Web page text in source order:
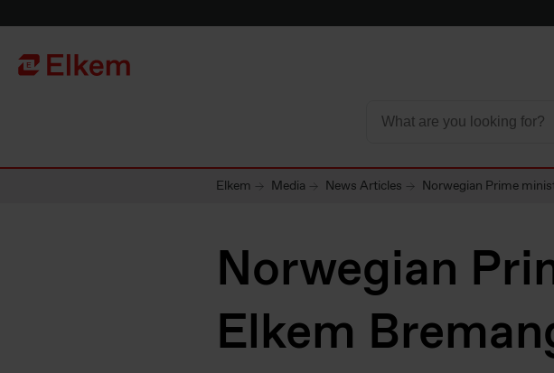
Página de início
Elkem Media News Articles Norwegian Prime
Norwegian
Elkem